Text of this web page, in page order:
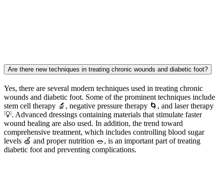
Are there new techniques in treating chronic wounds and diabetic foot?
Yes, there are several modern techniques used in treating chronic
wounds and diabetic foot. Some of the prominent techniques include
stem cell therapy 🔬, negative pressure therapy 🌀, and laser therapy
💡. Advanced dressings containing materials that stimulate faster
wound healing are also used. In addition, the trend toward
comprehensive treatment, which includes controlling blood sugar
levels 🍏 and proper nutrition 🥗, is an important part of treating
diabetic foot and preventing complications.